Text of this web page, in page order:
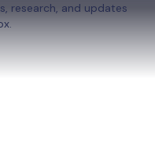
research, and updates